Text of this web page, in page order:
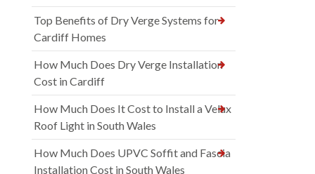
Top Benefits of Dry Verge Systems for
Cardiff Homes
How Much Does Dry Verge Installation
Cost in Cardiff
How Much Does It Cost to Install a Velux
Roof Light in South Wales
How Much Does UPVC Soffit and Fascia
Installation Cost in South Wales